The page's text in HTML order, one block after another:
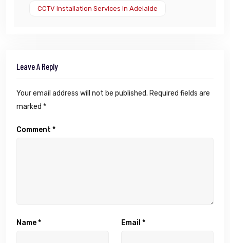
CCTV Installation Services In Adelaide
Leave A Reply
Your email address will not be published. Required fields are
marked *
Comment *
Name* Email *